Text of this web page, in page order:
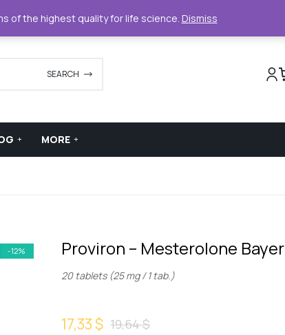
Support
SEARCH
MORE
-12% Proviron – Mesterolone Bayer
20 tablets (25 mg / 1 tab.)
19,64 $
17,33 $
of the highest quality for life science. Dismiss